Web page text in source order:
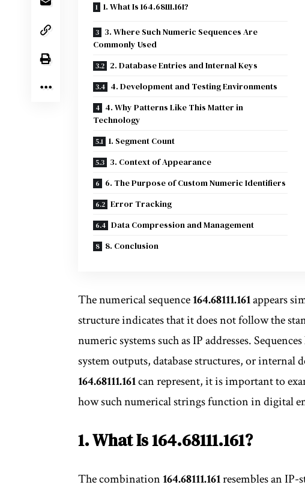
1. What Is 164.68111.161?
3. Where Such Numeric Sequences Are
Commonly Used
2. Database Entries and Internal Keys
4. Development and Testing Environments
4. Why Patterns Like This Matter in
Technology
1. Segment Count
3. Context of Appearance
6. The Purpose of Custom Numeric Identifiers
Error Tracking
Data Compression and Management
8. Conclusion
The numerical sequence164.68111.161appears
structure indicates that it does not follow the
numeric systems such as IP addresses.
system outputs, database structures, or
164.68111.161can represent, it is important to
how such numerical strings function in digital
1. What Is 164.68111.161?
The combination164.68111.161resembles an IP-